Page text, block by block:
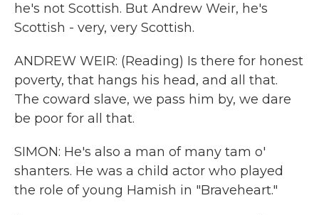
he's not Scottish. But Andrew Weir, he's
Scottish - very, very Scottish.
ANDREW WEIR: (Reading) Is there for honest
poverty, that hangs his head, and all that.
The coward slave, we pass him by, we dare
be poor for all that.
SIMON: He's also a man of many tam o'
shanters. He was a child actor who played
the role of young Hamish in "Braveheart."